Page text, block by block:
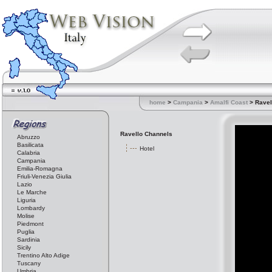
home > Campania > Amalfi Coast >
Abruzzo
Basilicata
Calabria
Campania
Emilia-Romagna
Friuli-Venezia Giulia
Lazio
Le Marche
Liguria
Lombardy
Molise
Piedmont
Puglia
Sardinia
Sicily
Trentino Alto Adige
Tuscany
Ravello Channels
Hotel